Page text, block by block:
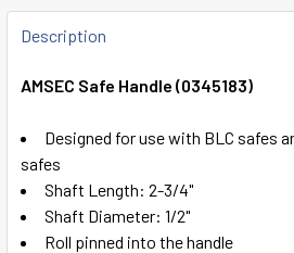
FREQUENTLY
BOUGHT
ALL
ADD
SELECTED
TO CART
Description
AMSEC Safe Handle (0345183)
Designed for use with BLC safes
safes
Shaft Length: 2-3/4"
Shaft Diameter: 1/2"
Roll pinned into the handle